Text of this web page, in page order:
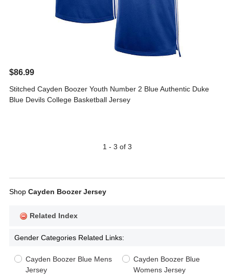
$86.99
Stitched Cayden Boozer Youth Number 2 Blue Authentic Duke
Blue Devils College Basketball Jersey
1 - 3 of 3
Shop Cayden Boozer Jersey
Related Index
Gender Categories Related Links:
Cayden Boozer Blue Mens
Jersey
Cayden Boozer Blue
Womens Jersey